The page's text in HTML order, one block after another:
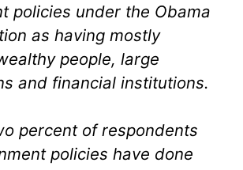
policies under the Obama
as having mostly
people, large
and financial institutions.
percent of respondents
policies have done